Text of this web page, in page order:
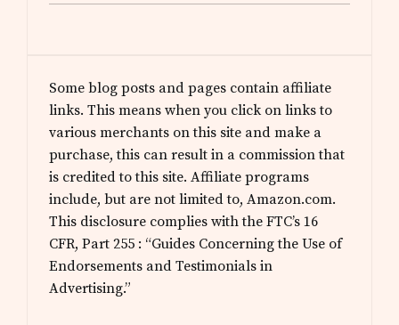
Some blog posts and pages contain affiliate
links. This means when you click on links to
various merchants on this site and make a
purchase, this can result in a commission that
is credited to this site. Affiliate programs
include, but are not limited to, Amazon.com.
This disclosure complies with the FTC’s 16
CFR, Part 255 : “Guides Concerning the Use of
Endorsements and Testimonials in
Advertising.”